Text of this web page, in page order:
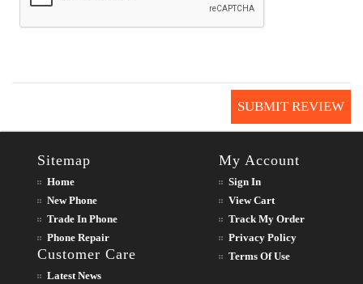
SUBMIT REVIEW
Sitemap
Home
New Phone
Trade In Phone
Phone Repair
Customer Care
Latest News
My Account
Sign In
View Cart
Track My Order
Privacy Policy
Terms Of Use